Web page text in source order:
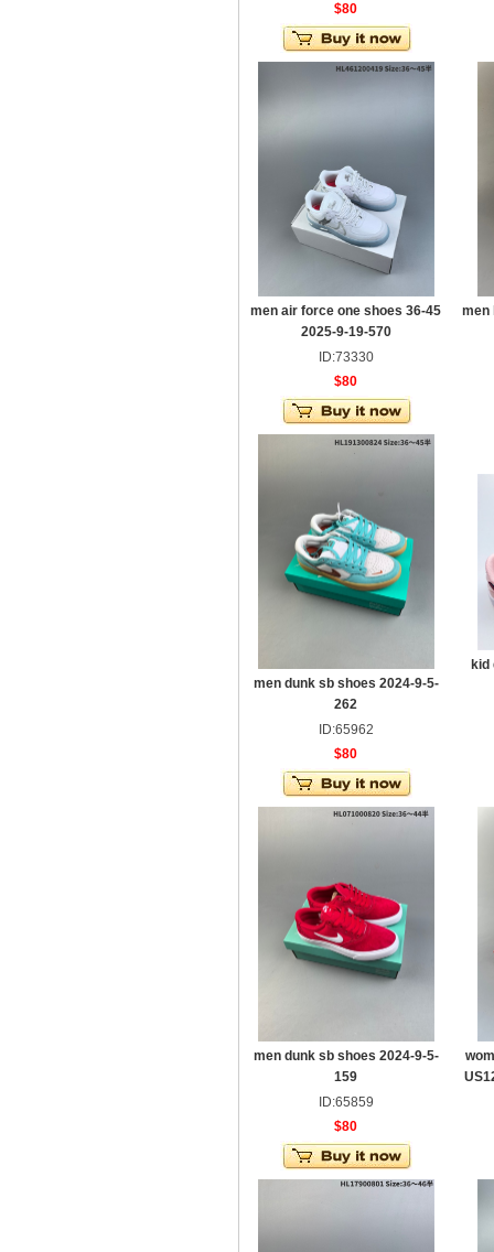
$80
men air force one shoes 36-45
2025-9-19-570
ID:73330
$80
men
men dunk sb shoes 2024-9-5-
262
ID:65962
$80
kid
men dunk sb shoes 2024-9-5-
159
ID:65859
$80